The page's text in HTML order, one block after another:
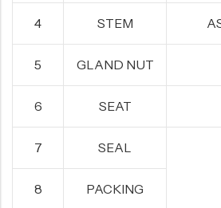
4 STEM
5 GLAND NUT
6 SEAT
7 SEAL
8 PACKING